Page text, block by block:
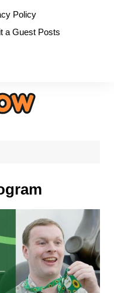
Policy
a Guest Posts